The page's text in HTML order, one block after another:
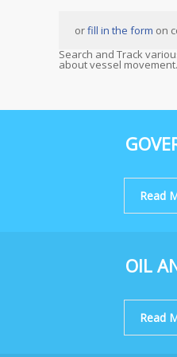
orfill in the form on
Search and Track
about vessel movement.
Read
OIL
Read